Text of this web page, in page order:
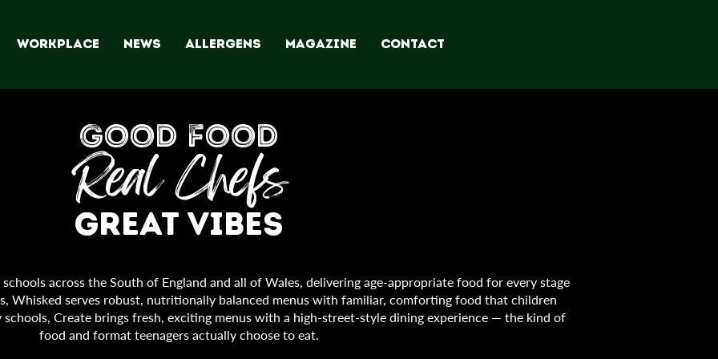
WORKPLACE NEWS ALLERGENS Magazine CONTACT
GOOD FOOD
Real Chefs
Great Vibes
across the South of England and all of Wales, delivering age-appropriate food for every stage
Whisked serves robust, nutritionally balanced menus with familiar, comforting food that children
Create brings fresh, exciting menus with a high-street-style dining experience — the kind of
food and format teenagers actually choose to eat.